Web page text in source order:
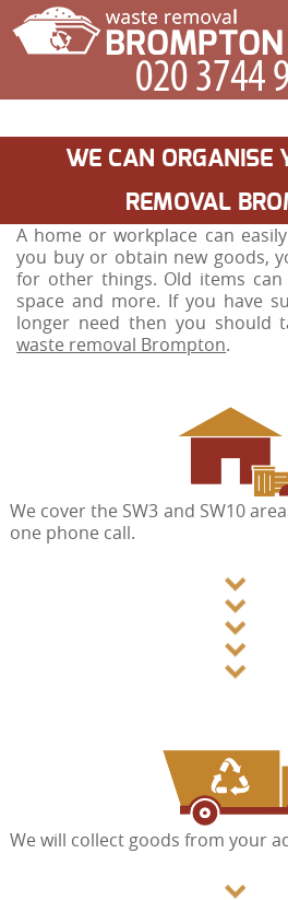
WE CAN ORGANISE
REMOVAL
A home or workplace can
you buy or obtain new goods,
for other things. Old items can
space and more. If you have
longer need then you should
waste removal Brompton.
We cover the SW3 and SW10
one phone call.
We will collect goods from your